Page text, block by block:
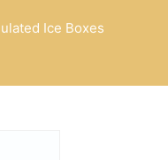
Ice Boxes